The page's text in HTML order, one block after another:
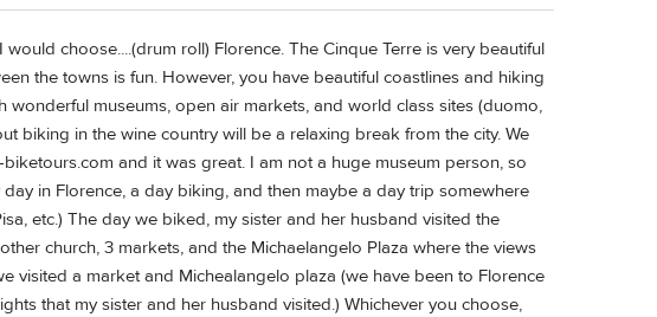
choose....(drum roll) Florence. The Cinque Terre is very beautiful
the towns is fun. However, you have beautiful coastlines and hiking
wonderful museums, open air markets, and world class sites (duomo,
biking in the wine country will be a relaxing break from the city. We
and it was great. I am not a huge museum person, so
in Florence, a day biking, and then maybe a day trip somewhere
etc.) The day we biked, my sister and her husband visited the
church, 3 markets, and the Michaelangelo Plaza where the views
visited a market and Michealangelo plaza (we have been to Florence
that my sister and her husband visited.) Whichever you choose,